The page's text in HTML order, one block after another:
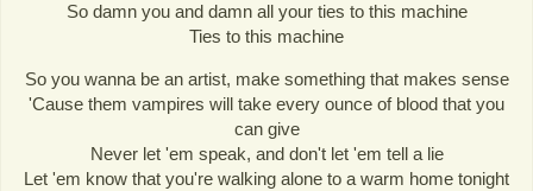
So damn you and damn all your ties to this machine
Ties to this machine
So you wanna be an artist, make something that makes sense
'Cause them vampires will take every ounce of blood that you
can give
Never let 'em speak, and don't let 'em tell a lie
Let 'em know that you're walking alone to a warm home tonight